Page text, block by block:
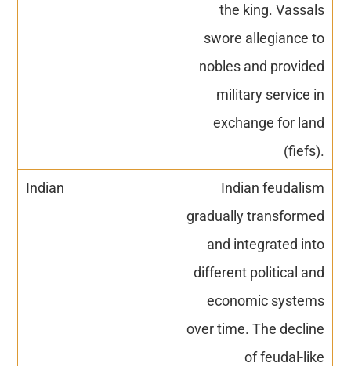
the king. Vassals
swore allegiance to
nobles and provided
military service in
exchange for land
(fiefs).
Indian feudalism
gradually transformed
and integrated into
different political and
economic systems
over time. The decline
of feudal-like